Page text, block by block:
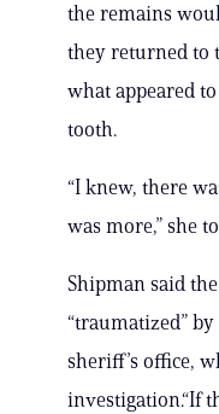
the remains
they returned to
what appeared
tooth.
“I knew, there
was more,” she
Shipman said
“traumatized”
sheriff’s office,
investigation.“If